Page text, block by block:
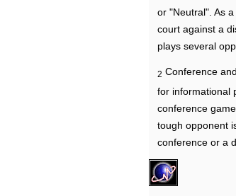
or "Neutral". As
court against a
plays several
2 Conference
for informational
conference
tough opponent
conference or a